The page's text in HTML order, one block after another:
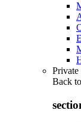
Private
Back to